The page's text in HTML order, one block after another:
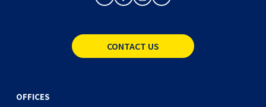
CONTACT US
OFFICES